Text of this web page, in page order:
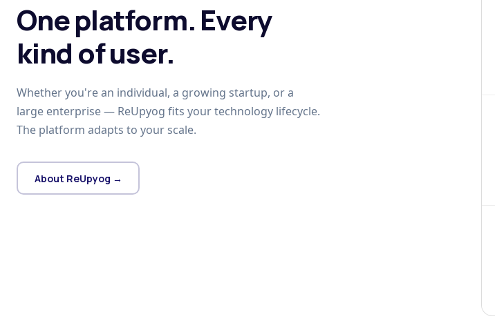
One platform. Every
kind of user.
Whether you're an individual, a growing startup, or a
large enterprise — ReUpyog fits your technology lifecycle.
The platform adapts to your scale.
About ReUpyog →